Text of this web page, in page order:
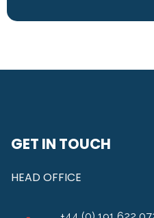
GET IN TOUCH
HEAD OFFICE